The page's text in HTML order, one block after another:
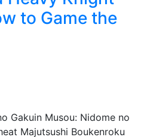
to Game the